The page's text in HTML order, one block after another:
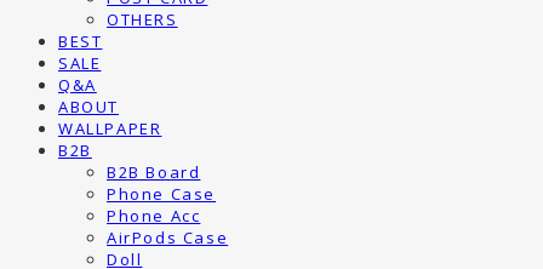
OTHERS
BEST
SALE
Q&A
ABOUT
WALLPAPER
B2B
B2B Board
Phone Case
Phone Acc
AirPods Case
Doll